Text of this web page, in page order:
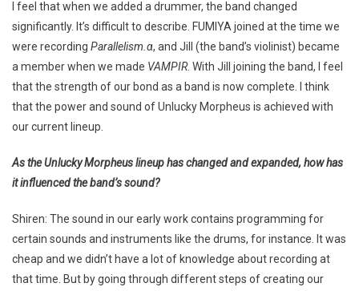
I feel that when we added a drummer, the band changed
significantly. It’s difficult to describe. FUMIYA joined at the time we
were recording Parallelism.α, and Jill (the band’s violinist) became
a member when we made VAMPIR. With Jill joining the band, I feel
that the strength of our bond as a band is now complete. I think
that the power and sound of Unlucky Morpheus is achieved with
our current lineup.
As the Unlucky Morpheus lineup has changed and expanded, how has
it influenced the band’s sound?
Shiren: The sound in our early work contains programming for
certain sounds and instruments like the drums, for instance. It was
cheap and we didn’t have a lot of knowledge about recording at
that time. But by going through different steps of creating our